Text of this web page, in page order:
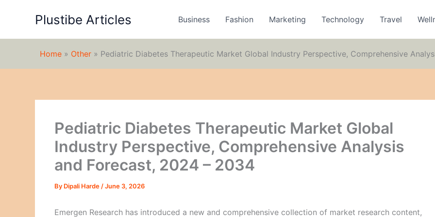
Plustibe Articles Business Fashion Marketing Technology Travel
Home » Other » Pediatric Diabetes Therapeutic Market Global Industry Perspective, Comprehensive
Pediatric Diabetes Therapeutic Market Global
Industry Perspective, Comprehensive Analysis
and Forecast, 2024 – 2034
By Dipali Harde /June 3, 2026
Emergen Research has introduced a new and comprehensive collection of market research content,